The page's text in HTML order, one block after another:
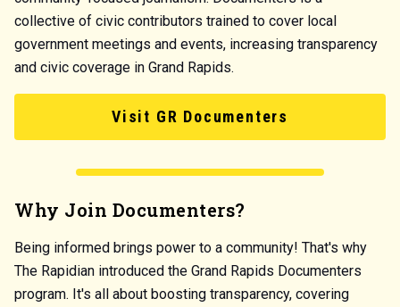
collective of civic contributors trained to cover local
government meetings and events, increasing transparency
and civic coverage in Grand Rapids.
Visit GR Documenters
Why Join Documenters?
Being informed brings power to a community! That's why
The Rapidian introduced the Grand Rapids Documenters
program. It's all about boosting transparency, covering